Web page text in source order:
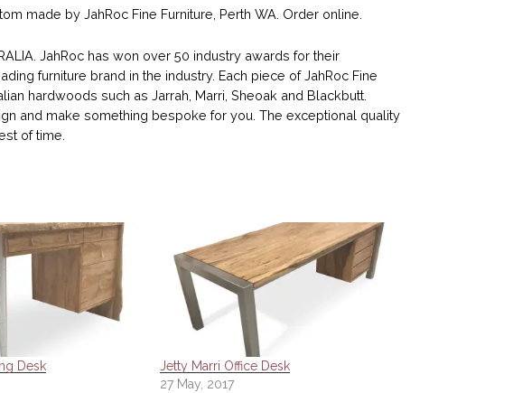
made by JahRoc Fine Furniture, Perth WA. Order online.
JahRoc has won over 50 industry awards for their
furniture brand in the industry. Each piece of JahRoc Fine
hardwoods such as Jarrah, Marri, Sheoak and Blackbutt.
and make something bespoke for you. The exceptional quality
of time.
Desk
Jetty Marri Office Desk
27 May, 2017